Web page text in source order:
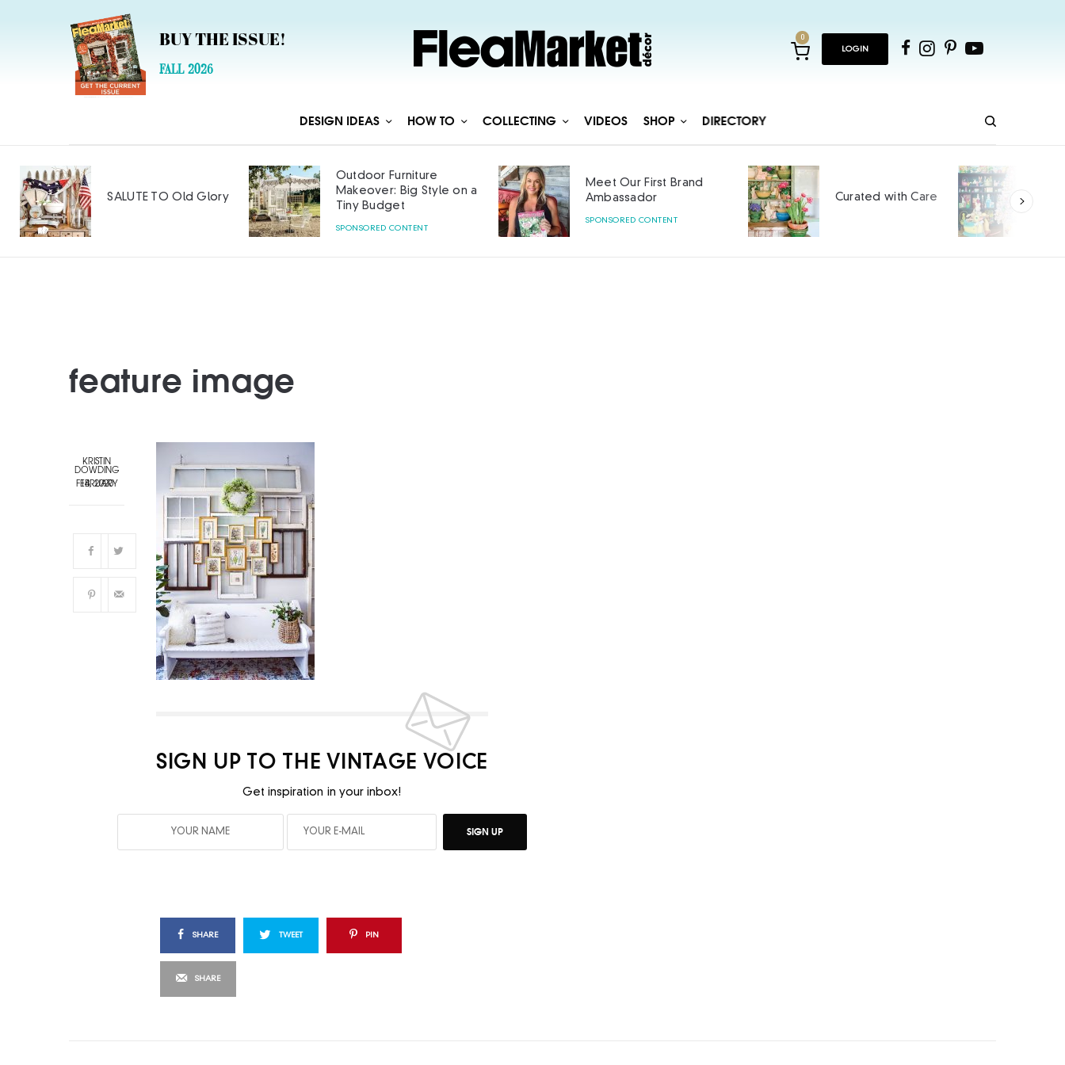
BUY THE ISSUE!
FALL 2026
0
LOGIN
DESIGN IDEAS HOW TO COLLECTING VIDEOS SHOP DIRECTORY
SALUTE TO Old Glory
Outdoor Furniture
Makeover: Big Style on a
Tiny Budget
SPONSORED CONTENT
Meet Our First Brand
Ambassador
SPONSORED CONTENT
Curated with Care
feature image
KRISTIN
DOWDING
FEBRUARY 14, 2020
SIGN UP TO THE VINTAGE VOICE
Get inspiration in your inbox!
SIGN UP
SHARE TWEET PIN
SHARE